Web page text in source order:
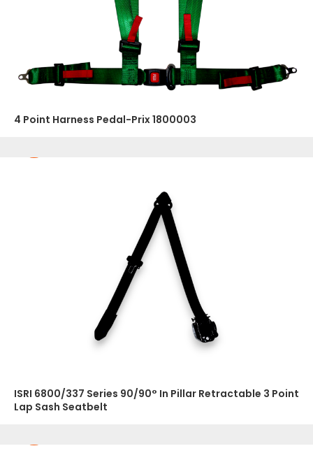
4 Point Harness Pedal-Prix 1800003
ISRI 6800/337 Series 90/90° In Pillar Retractable 3 Point
Lap Sash Seatbelt